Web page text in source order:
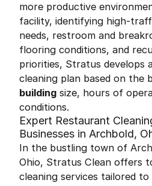
more productive
facility, identifying high-
needs, restroom and
flooring conditions, and
priorities, Stratus develops
cleaning plan based on the
building size, hours of
conditions.
Expert Restaurant
Businesses in Archbold,
In the bustling town of
Ohio, Stratus Clean offers
cleaning services tailored